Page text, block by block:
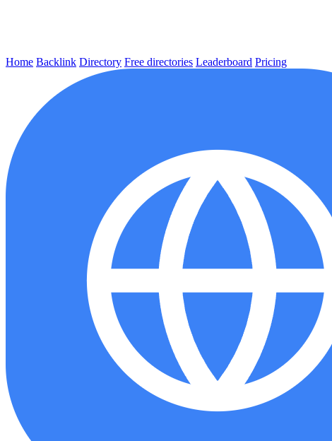
Home Backlink Directory Free directories Leaderboard Pricing